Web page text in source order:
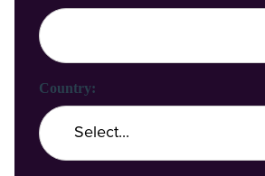
Country: